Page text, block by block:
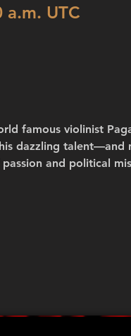
a.m. UTC
famous violinist
dazzling talent—and
and political